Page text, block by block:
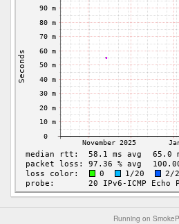
Running on